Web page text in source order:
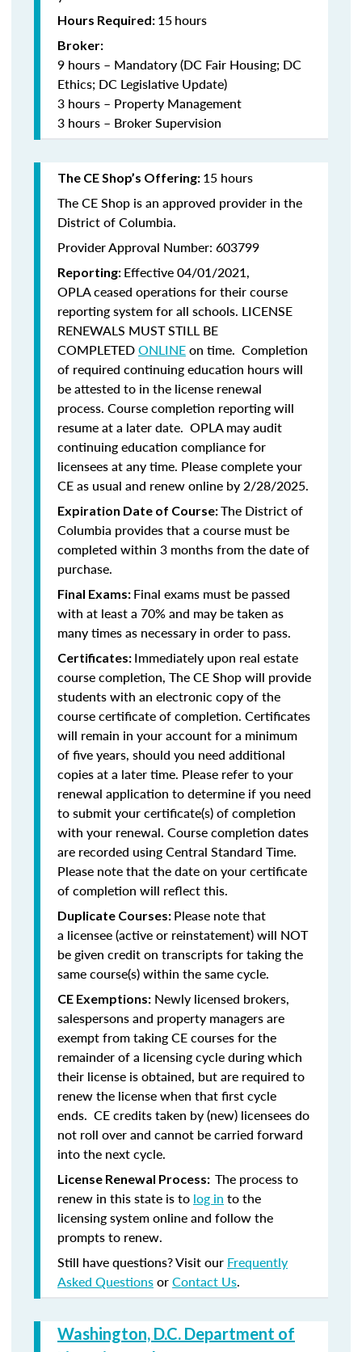
Hours Required: 15hours
Broker:
9 hours – Mandatory (DC Fair Housing; DC
Ethics; DC Legislative Update)
3 hours – Property Management
3 hours – Broker Supervision
The CE Shop’s Offering: 15 hours
The CE Shop is an approved provider in the
District of Columbia.
Provider Approval Number: 603799
Reporting: Effective 04/01/2021,
OPLA ceased operations for their course
reporting system for all schools. LICENSE
RENEWALS MUST STILL BE
COMPLETEDONLINEon time. Completion
of required continuing education hours will
be attested to in the license renewal
process. Course completion reporting will
resume at a later date. OPLA may audit
continuing education compliance for
licensees at any time. Please complete your
CE as usual and renew online by 2/28/2025.
Expiration Date of Course:The District of
Columbia provides that a course must be
completed within 3 months from the date of
purchase.
Final Exams: Final exams must be passed
with at least a 70% and may be taken as
many times as necessary in order to pass.
Certificates: Immediately upon real estate
course completion, The CE Shop will provide
students with an electronic copy of the
course certificate of completion. Certificates
will remain in your account for a minimum
of five years, should you need additional
copies at a later time. Please refer to your
renewal application to determine if you need
to submit your certificate(s) of completion
with your renewal. Course completion dates
are recorded using Central Standard Time.
Please note that the date on your certificate
of completion will reflect this.
Duplicate Courses: Please note that
a licensee (active or reinstatement) will NOT
be given credit on transcripts for taking the
same course(s) within the same cycle.
CE Exemptions: Newly licensed brokers,
salespersons and property managers are
exempt from taking CE courses for the
remainder of a licensing cycle during which
their license is obtained, but are required to
renew the license when that first cycle
ends. CE credits taken by (new) licensees do
not roll over and cannot be carried forward
into the next cycle.
License Renewal Process: The process to
renew in this state is to log in to the
licensing system online and follow the
prompts to renew.
Still have questions? Visit our Frequently
Asked QuestionsorContact Us.
Washington, D.C. Department of